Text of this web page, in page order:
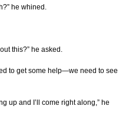
he whined.
this?” he asked.
to get some help—we need to see
up and I’ll come right along,” he